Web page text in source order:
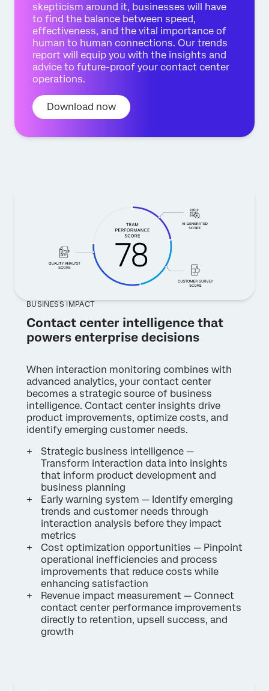
skepticism around it, businesses will have
to find the balance between speed,
effectiveness, and the vital importance of
human to human connections. Our trends
report will equip you with the insights and
advice to future-proof your contact center
operations.
Download now
BUSINESS IMPACT
Contact center intelligence that
powers enterprise decisions
When interaction monitoring combines with
advanced analytics, your contact center
becomes a strategic source of business
intelligence. Contact center insights drive
product improvements, optimize costs, and
identify emerging customer needs.
Strategic business intelligence —
Transform interaction data into insights
that inform product development and
business planning
Early warning system — Identify emerging
trends and customer needs through
interaction analysis before they impact
metrics
Cost optimization opportunities — Pinpoint
operational inefficiencies and process
improvements that reduce costs while
enhancing satisfaction
Revenue impact measurement — Connect
contact center performance improvements
directly to retention, upsell success, and
growth